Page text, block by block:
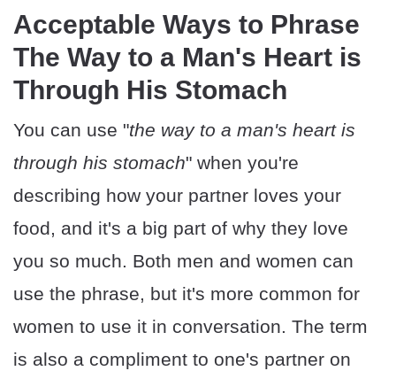
Acceptable Ways to Phrase
The Way to a Man's Heart is
Through His Stomach
You can use "the way to a man's heart is
through his stomach" when you're
describing how your partner loves your
food, and it's a big part of why they love
you so much. Both men and women can
use the phrase, but it's more common for
women to use it in conversation. The term
is also a compliment to one's partner on